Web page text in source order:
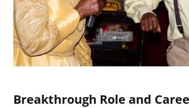
Breakthrough Role and